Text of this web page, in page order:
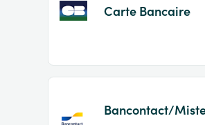
Carte Bancaire
Bancontact/